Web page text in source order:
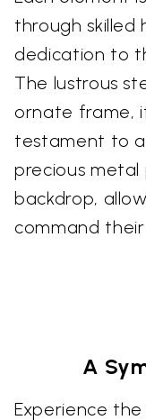
through skilled
dedication to
The lustrous
ornate frame,
testament to
precious
backdrop,
command
A
Experience